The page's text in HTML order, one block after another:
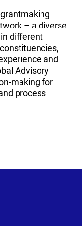
– a diverse
different
and
Advisory
making for
process